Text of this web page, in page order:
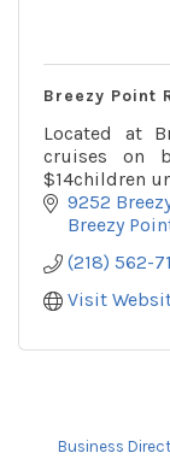
Breezy Point
Located at
cruises on
$14children
9252
Breezy
(218) 562-
Visit
Business